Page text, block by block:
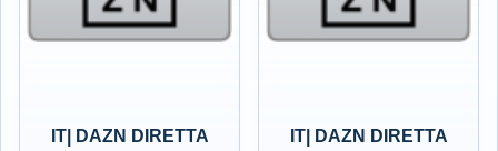
IT| DAZN DIRETTA
IT| DAZN DIRETTA